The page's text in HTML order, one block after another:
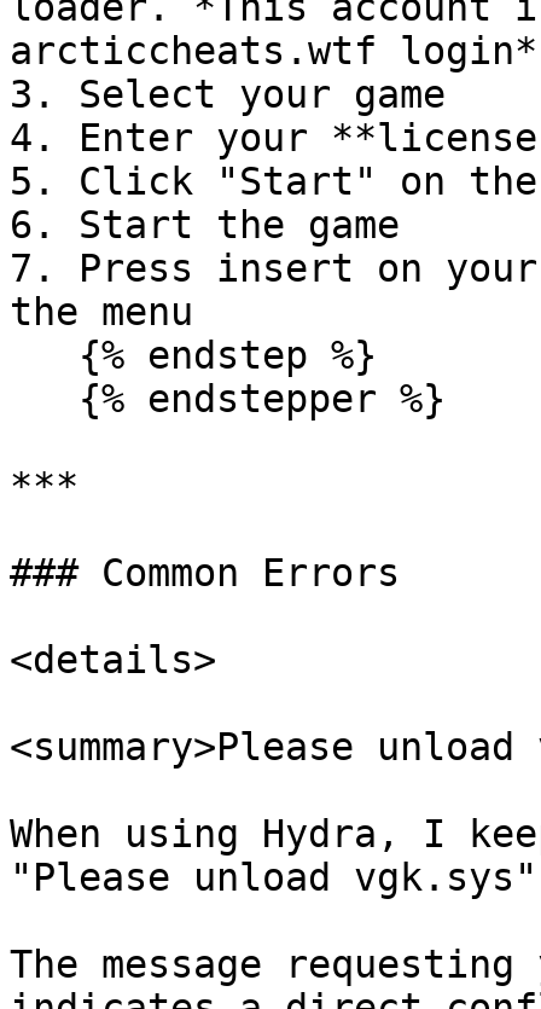
arcticcheats.wtf login*
3. Select your game
4. Enter your
5. Click "Start" on the
6. Start the game
7. Press insert on your
the menu
***
### Common Errors
<details>
<summary>Please unload
When using Hydra, I
"Please unload
The message